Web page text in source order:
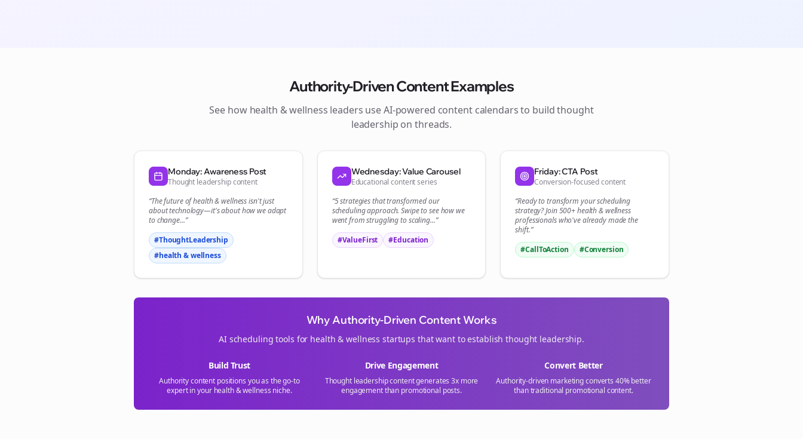
Authority-Driven Content Examples
See how health & wellness leaders use AI-powered content calendars to build thought
leadership onthreads.
Monday: Awareness Post
Thought leadership content
“The future ofhealth & wellnessisn't just
about technology—it's about how we adapt
to change...”
#ThoughtLeadership
#health & wellness
Wednesday: Value Carousel
Educational content series
“5 strategies that transformed our
schedulingapproach. Swipe to see how we
went from struggling to scaling...”
#ValueFirst
#Education
Friday: CTA Post
Conversion-focused content
“Ready to transform yourscheduling
strategy? Join 500+health & wellness
professionals who've already made the
shift.”
#CallToAction
#Conversion
Why Authority-Driven Content Works
AI scheduling tools for health & wellness startups that want to establish thought leadership.
Build Trust
Authority content positions you as the go-to
expert in your health & wellness niche.
Drive Engagement
Thought leadership content generates 3x more
engagement than promotional posts.
Convert Better
Authority-driven marketing converts 40% better
than traditional promotional content.
Join the Bolta
Newsletter
Start growing and be the First to Know. — it's free and always will be 💜
Sign Me Up
Sign up now for a chance to win a FREE lifetime membership!